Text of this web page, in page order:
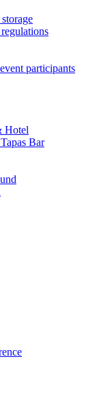
participants
Hotel
Bar